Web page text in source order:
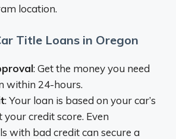
location.
Title Loans in Oregon
: Get the money you need
within 24-hours.
: Your loan is based on your car’s
your credit score. Even
with bad credit can secure a